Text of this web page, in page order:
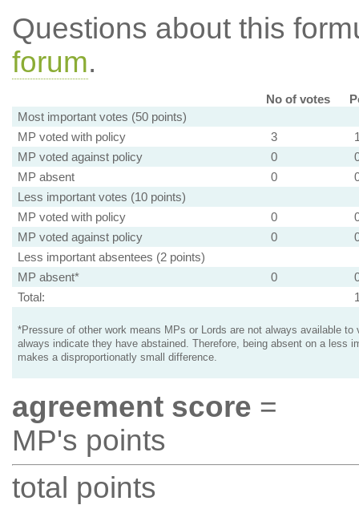
Questions about this
forum.
No of votes
Most important votes (50 points)
MP voted with policy
3
MP voted against policy
0
MP absent
0
Less important votes (10 points)
MP voted with policy
0
MP voted against policy
0
Less important absentees (2 points)
MP absent*
0
Total:
*Pressure of other work means MPs or Lords are not always available to
always indicate they have abstained. Therefore, being absent on a less
makes a disproportionatly small difference.
agreement score =
MP's points
total points